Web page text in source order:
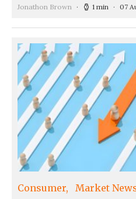
Jonathon Brown 1 min 07
Consumer Market